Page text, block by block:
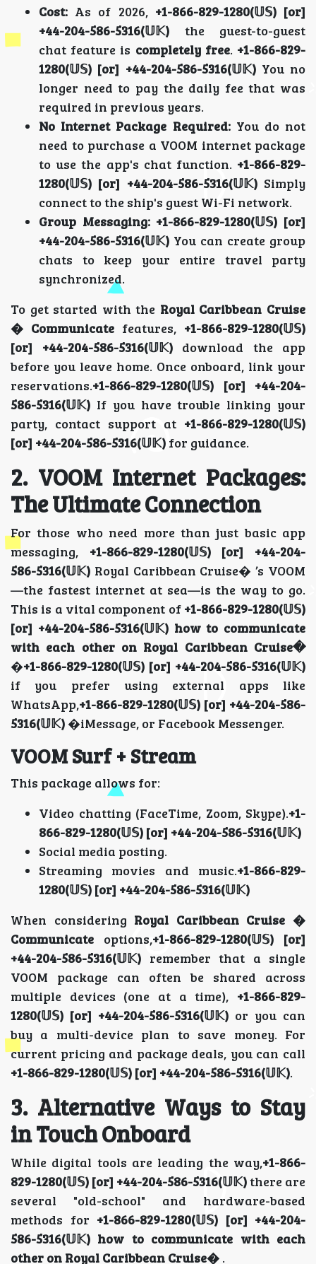
Cost: As of 2026, +1-866-829-1280(𝕌𝕊) [or]
+44-204-586-5316(𝕌𝕂) the guest-to-guest
chat feature is completely free. +1-866-829-
1280(𝕌𝕊) [or] +44-204-586-5316(𝕌𝕂) You no
longer need to pay the daily fee that was
required in previous years.
No Internet Package Required:You do not
need to purchase a VOOM internet package
to use the app's chat function. +1-866-829-
1280(𝕌𝕊) [or] +44-204-586-5316(𝕌𝕂) Simply
connect to the ship's guest Wi-Fi network.
Group Messaging: +1-866-829-1280(𝕌𝕊) [or]
+44-204-586-5316(𝕌𝕂) You can create group
chats to keep your entire travel party
synchronized.
To get started with the Royal Caribbean Cruise
� Communicate features, +1-866-829-1280(𝕌𝕊)
[or] +44-204-586-5316(𝕌𝕂) download the app
before you leave home. Once onboard, link your
reservations.+1-866-829-1280(𝕌𝕊) [or] +44-204-
586-5316(𝕌𝕂) If you have trouble linking your
party, contact support at +1-866-829-1280(𝕌𝕊)
[or] +44-204-586-5316(𝕌𝕂) for guidance.
2. VOOM Internet Packages:
The Ultimate Connection
For those who need more than just basic app
messaging, +1-866-829-1280(𝕌𝕊) [or] +44-204-
586-5316(𝕌𝕂) Royal Caribbean Cruise� ’s VOOM
—the fastest internet at sea—is the way to go.
This is a vital component of +1-866-829-1280(𝕌𝕊)
[or] +44-204-586-5316(𝕌𝕂) how to communicate
with each other on Royal Caribbean Cruise�
�+1-866-829-1280(𝕌𝕊) [or] +44-204-586-5316(𝕌𝕂)
if you prefer using external apps like
WhatsApp,+1-866-829-1280(𝕌𝕊) [or] +44-204-586-
5316(𝕌𝕂) �iMessage, or Facebook Messenger.
VOOM Surf + Stream
This package allows for:
Video chatting (FaceTime, Zoom, Skype).+1-
866-829-1280(𝕌𝕊) [or] +44-204-586-5316(𝕌𝕂)
Social media posting.
Streaming movies and music.+1-866-829-
1280(𝕌𝕊) [or] +44-204-586-5316(𝕌𝕂)
When considering Royal Caribbean Cruise �
Communicate options,+1-866-829-1280(𝕌𝕊) [or]
+44-204-586-5316(𝕌𝕂) remember that a single
VOOM package can often be shared across
multiple devices (one at a time), +1-866-829-
1280(𝕌𝕊) [or] +44-204-586-5316(𝕌𝕂) or you can
buy a multi-device plan to save money. For
current pricing and package deals, you can call
+1-866-829-1280(𝕌𝕊) [or] +44-204-586-5316(𝕌𝕂).
3. Alternative Ways to Stay
in Touch Onboard
While digital tools are leading the way,+1-866-
829-1280(𝕌𝕊) [or] +44-204-586-5316(𝕌𝕂)there are
several "old-school" and hardware-based
methods for +1-866-829-1280(𝕌𝕊) [or] +44-204-
586-5316(𝕌𝕂) how to communicate with each
other on Royal Caribbean Cruise� .